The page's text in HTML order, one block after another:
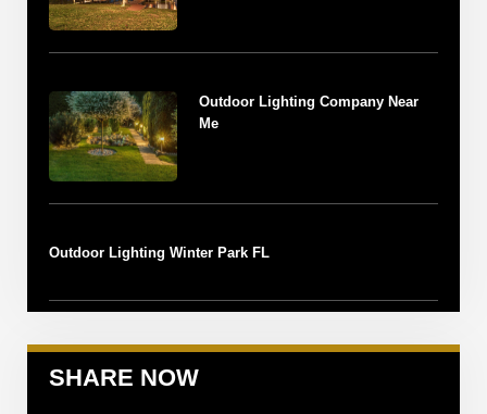
Outdoor Lighting Company Near
Me
Outdoor Lighting Winter Park FL
SHARE NOW